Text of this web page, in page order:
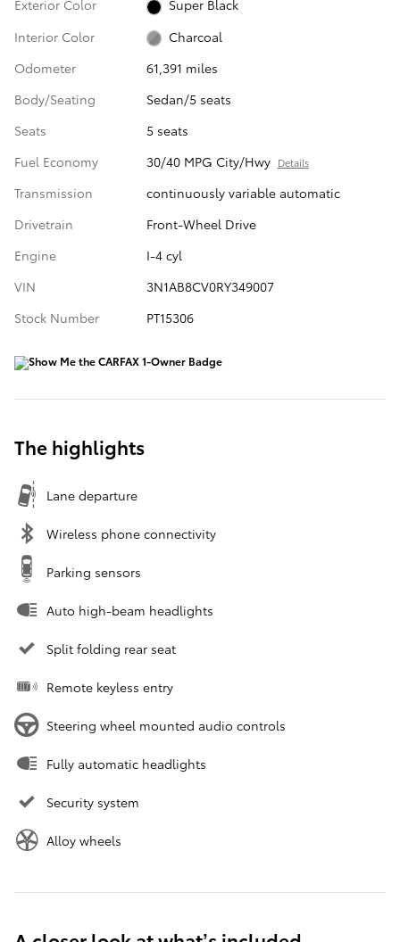
Exterior Color
Super Black
Interior Color
Charcoal
Odometer
61,391 miles
Body/Seating
Sedan/5 seats
Seats
5 seats
Fuel Economy
30/40 MPG City/Hwy Details
Transmission
continuously variable automatic
Drivetrain
Front-Wheel Drive
Engine
I-4 cyl
VIN
3N1AB8CV0RY349007
Stock Number
PT15306
The highlights
Lane departure
Wireless phone connectivity
Parking sensors
Auto high-beam headlights
Split folding rear seat
Remote keyless entry
Steering wheel mounted audio controls
Fully automatic headlights
Security system
Alloy wheels